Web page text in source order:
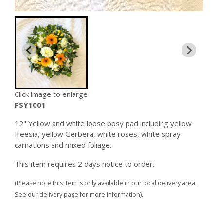
Click image to enlarge
PSY1001
12" Yellow and white loose posy pad including yellow
freesia, yellow Gerbera, white roses, white spray
carnations and mixed foliage.
This item requires 2 days notice to order.
(Please note this item is only available in our local delivery area.
See our delivery page for more information).